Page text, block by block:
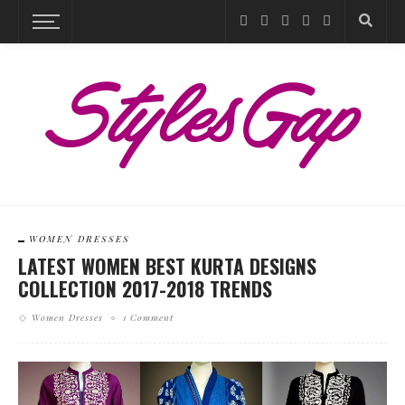
WOMEN DRESSES
LATEST WOMEN BEST KURTA DESIGNS
COLLECTION 2017-2018 TRENDS
Women Dresses 1 Comment